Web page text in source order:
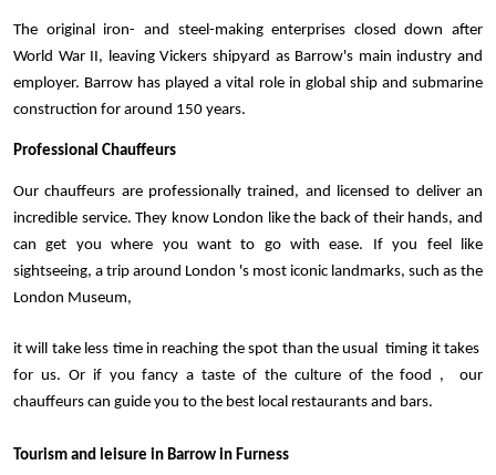
The original iron- and steel-making enterprises closed down after
World War II, leaving Vickers shipyard as Barrow's main industry and
employer. Barrow has played a vital role in global ship and submarine
construction for around 150 years.
Professional Chauffeurs
Our chauffeurs are professionally trained, and licensed to deliver an
incredible service. They know London like the back of their hands, and
can get you where you want to go with ease. If you feel like
sightseeing, a trip around London 's most iconic landmarks, such as the
London Museum,
it will take less time in reaching the spot than the usual  timing it takes
for us. Or if you fancy a taste of the culture of the food ,  our
chauffeurs can guide you to the best local restaurants and bars.
Tourism and leisure in Barrow in Furness